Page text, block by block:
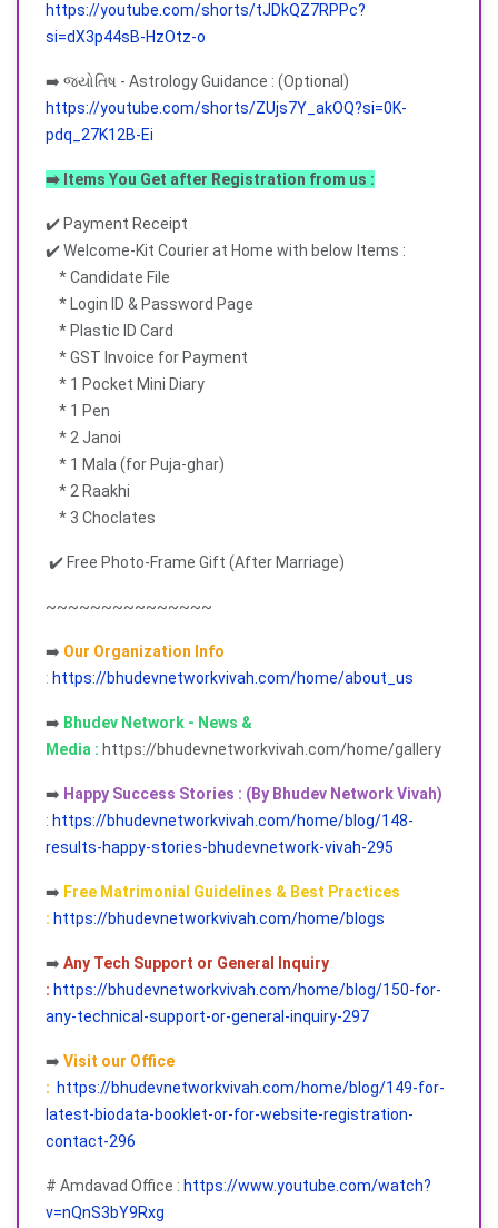
https://youtube.com/shorts/tJDkQZ7RPPc?
si=dX3p44sB-HzOtz-o
➡️ જ્યોતિષ - Astrology Guidance : (Optional)
https://youtube.com/shorts/ZUjs7Y_akOQ?si=0K-
pdq_27K12B-Ei
➡️ Items You Get after Registration from us :
✔️ Payment Receipt
✔️ Welcome-Kit Courier at Home with below Items :
* Candidate File
* Login ID & Password Page
* Plastic ID Card
* GST Invoice for Payment
* 1 Pocket Mini Diary
* 1 Pen
* 2 Janoi
* 1 Mala (for Puja-ghar)
* 2 Raakhi
* 3 Choclates
✔️ Free Photo-Frame Gift (After Marriage)
~~~~~~~~~~~~~~~
➡️ Our Organization Info
: https://bhudevnetworkvivah.com/home/about_us
➡️ Bhudev Network - News &
Media : https://bhudevnetworkvivah.com/home/gallery
➡️ Happy Success Stories : (By Bhudev Network Vivah)
: https://bhudevnetworkvivah.com/home/blog/148-
results-happy-stories-bhudevnetwork-vivah-295
➡️ Free Matrimonial Guidelines & Best Practices
: https://bhudevnetworkvivah.com/home/blogs
➡️ Any Tech Support or General Inquiry
: https://bhudevnetworkvivah.com/home/blog/150-for-
any-technical-support-or-general-inquiry-297
➡️ Visit our Office
: https://bhudevnetworkvivah.com/home/blog/149-for-
latest-biodata-booklet-or-for-website-registration-
contact-296
# Amdavad Office : https://www.youtube.com/watch?
v=nQnS3bY9Rxg